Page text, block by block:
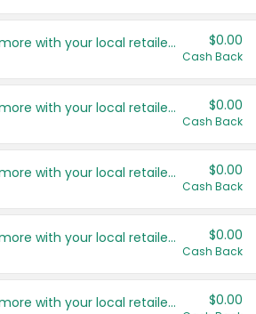
Save even more with your local retailers $0.00
Cash Back
Save even more with your local retailers $0.00
Cash Back
Save even more with your local retailers $0.00
Cash Back
Save even more with your local retailers $0.00
Cash Back
Save even more with your local retailers $0.00